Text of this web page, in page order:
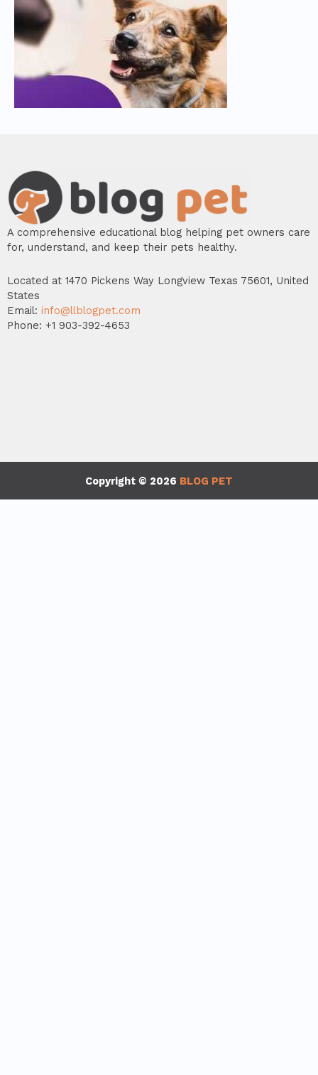
A comprehensive educational blog helping pet owners care
for, understand, and keep their pets healthy.
Located at 1470 Pickens Way Longview Texas 75601, United
States
Email: info@llblogpet.com
Phone: +1 903-392-4653
Copyright © 2026 BLOG PET